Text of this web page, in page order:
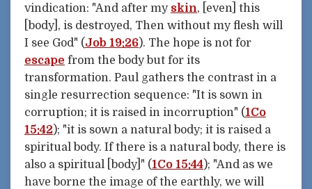
vindication: "And after my skin, [even] this
[body], is destroyed, Then without my flesh will
I see God" (Job 19:26). The hope is not for
escape from the body but for its
transformation. Paul gathers the contrast in a
single resurrection sequence: "It is sown in
corruption; it is raised in incorruption" (1Co
15:42); "it is sown a natural body; it is raised a
spiritual body. If there is a natural body, there is
also a spiritual [body]" (1Co 15:44); "And as we
have borne the image of the earthly, we will